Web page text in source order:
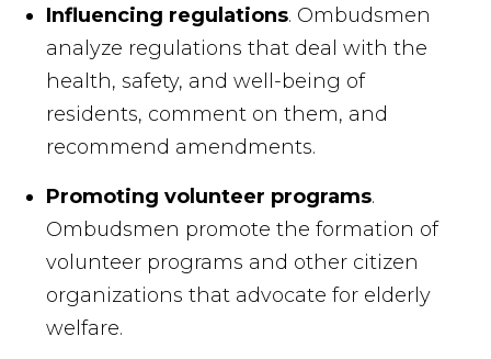
Influencing regulations. Ombudsmen
analyze regulations that deal with the
health, safety, and well-being of
residents, comment on them, and
recommend amendments.
Promoting volunteer programs.
Ombudsmen promote the formation of
volunteer programs and other citizen
organizations that advocate for elderly
welfare.